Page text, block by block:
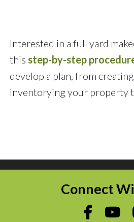
Interested in a full yard
this step-by-step
develop a plan, from creating
inventorying your property
Connect